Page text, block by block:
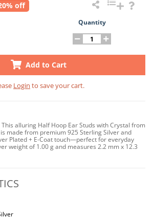
off
Quantity
Add to Cart
Login to save your cart.
alluring Half Hoop Ear Studs with Crystal from
made from premium 925 Sterling Silver and
Plated + E-Coat touch—perfect for everyday
weight of 1.00 g and measures 2.2 mm x 12.3